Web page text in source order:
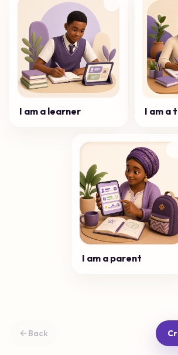
I am a learner I am a
I am a parent
Back